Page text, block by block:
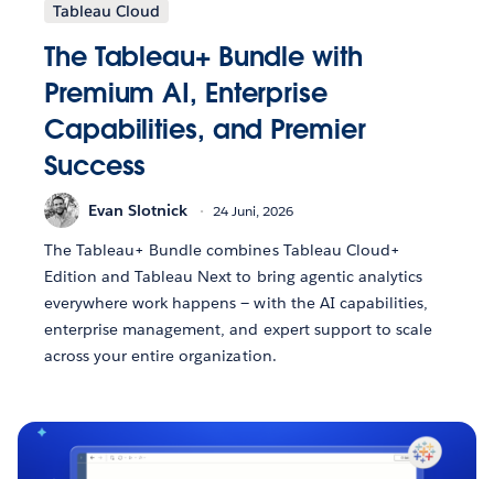
Tableau Cloud
The Tableau+ Bundle with
Premium AI, Enterprise
Capabilities, and Premier
Success
Evan Slotnick 24 Juni, 2026
The Tableau+ Bundle combines Tableau Cloud+
Edition and Tableau Next to bring agentic analytics
everywhere work happens — with the AI capabilities,
enterprise management, and expert support to scale
across your entire organization.